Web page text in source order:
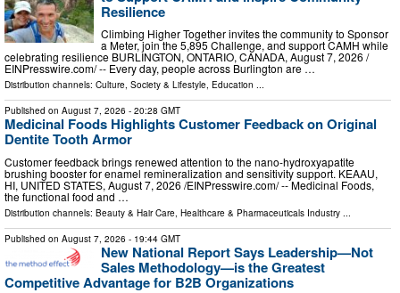
Resilience
Climbing Higher Together invites the community to Sponsor
a Meter, join the 5,895 Challenge, and support CAMH while
celebrating resilience BURLINGTON, ONTARIO, CANADA, August 7, 2026 /⁨
EINPresswire.com⁩/ -- Every day, people across Burlington are …
Distribution channels: Culture, Society & Lifestyle, Education ...
Published on August 7, 2026 - 20:28 GMT
Medicinal Foods Highlights Customer Feedback on Original
Dentite Tooth Armor
Customer feedback brings renewed attention to the nano-hydroxyapatite
brushing booster for enamel remineralization and sensitivity support. KEAAU,
HI, UNITED STATES, August 7, 2026 /⁨EINPresswire.com⁩/ -- Medicinal Foods,
the functional food and …
Distribution channels: Beauty & Hair Care, Healthcare & Pharmaceuticals Industry ...
Published on August 7, 2026 - 19:44 GMT
New National Report Says Leadership—Not
Sales Methodology—is the Greatest
Competitive Advantage for B2B Organizations